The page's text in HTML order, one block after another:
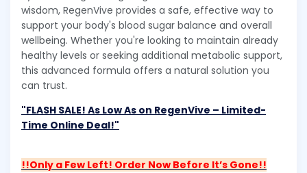
wisdom, RegenVive provides a safe, effective way to
support your body's blood sugar balance and overall
wellbeing. Whether you're looking to maintain already
healthy levels or seeking additional metabolic support,
this advanced formula offers a natural solution you
can trust.
"FLASH SALE! As Low As on RegenVive – Limited-
Time Online Deal!"
!!Only a Few Left! Order Now Before It’s Gone!!